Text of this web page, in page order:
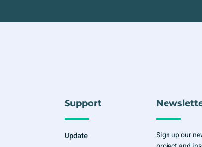
Support
Update
Sign up our